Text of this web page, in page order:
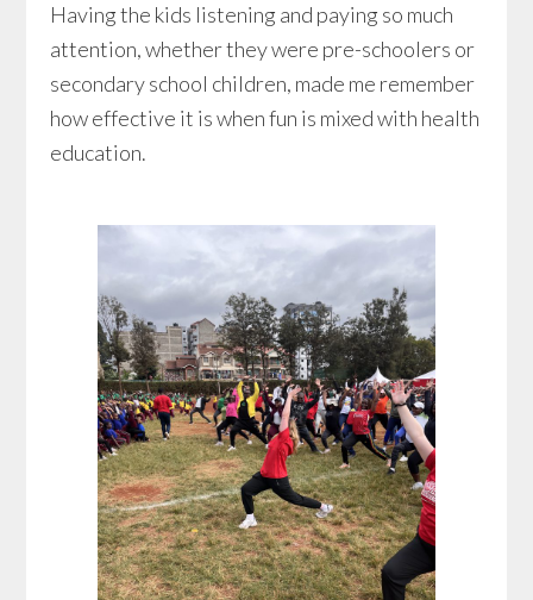
Having the kids listening and paying so much
attention, whether they were pre-schoolers or
secondary school children, made me remember
how effective it is when fun is mixed with health
education.